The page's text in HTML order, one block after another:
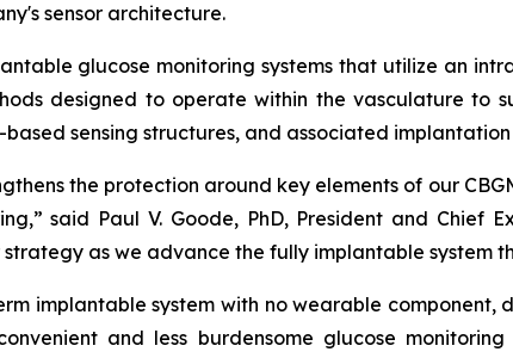
sensor architecture.
glucose monitoring systems that utilize an
designed to operate within the vasculature to
sensing structures, and associated
the protection around key elements of our
said Paul V. Goode, PhD, President and
as we advance the fully implantable system
implantable system with no wearable
and less burdensome glucose